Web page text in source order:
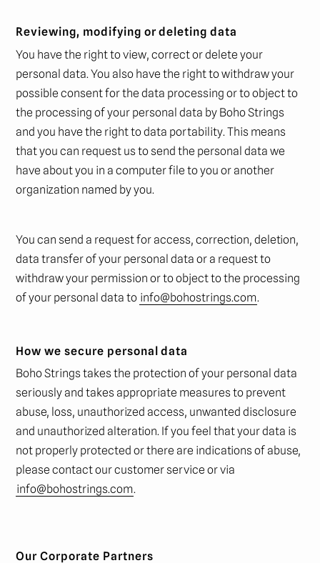
Reviewing, modifying or deleting data
You have the right to view, correct or delete your
personal data. You also have the right to withdraw your
possible consent for the data processing or to object to
the processing of your personal data by Boho Strings
and you have the right to data portability. This means
that you can request us to send the personal data we
have about you in a computer file to you or another
organization named by you.
You can send a request for access, correction, deletion,
data transfer of your personal data or a request to
withdraw your permission or to object to the processing
of your personal data to info@bohostrings.com.
How we secure personal data
Boho Strings takes the protection of your personal data
seriously and takes appropriate measures to prevent
abuse, loss, unauthorized access, unwanted disclosure
and unauthorized alteration. If you feel that your data is
not properly protected or there are indications of abuse,
please contact our customer service or via
info@bohostrings.com.
Our Corporate Partners